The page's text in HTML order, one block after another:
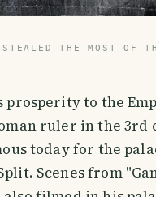
THE MOST OF
prosperity to the
ruler in the 3rd
today for the
Scenes from